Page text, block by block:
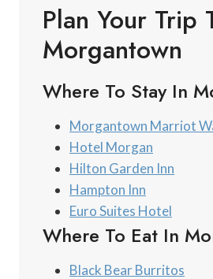
Plan Your Trip
Morgantown
Where To Stay In
Morgantown Marriot
Hotel Morgan
Hilton Garden Inn
Hampton Inn
Euro Suites Hotel
Where To Eat In
Black Bear Burritos